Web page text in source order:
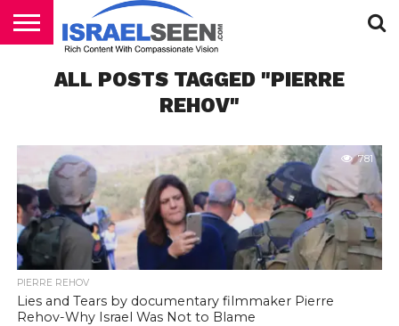
PODCASTS
ALL POSTS TAGGED "PIERRE
REHOV"
781
PIERRE REHOV
Lies and Tears by documentary filmmaker Pierre
Rehov-Why Israel Was Not to Blame